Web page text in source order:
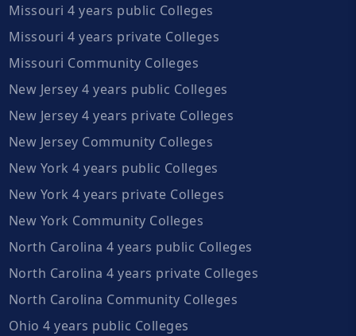
Missouri 4 years public Colleges
Missouri 4 years private Colleges
Missouri Community Colleges
New Jersey 4 years public Colleges
New Jersey 4 years private Colleges
New Jersey Community Colleges
New York 4 years public Colleges
New York 4 years private Colleges
New York Community Colleges
North Carolina 4 years public Colleges
North Carolina 4 years private Colleges
North Carolina Community Colleges
Ohio 4 years public Colleges